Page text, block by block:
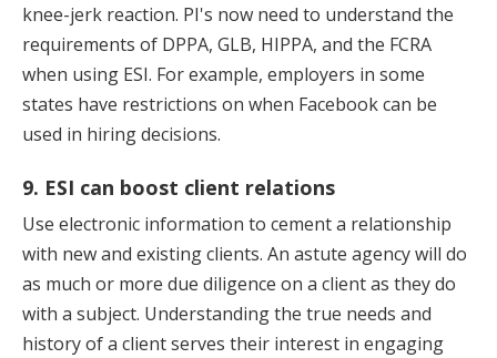
knee-jerk reaction. PI's now need to understand the
requirements of DPPA, GLB, HIPPA, and the FCRA
when using ESI. For example, employers in some
states have restrictions on when Facebook can be
used in hiring decisions.
9. ESI can boost client relations
Use electronic information to cement a relationship
with new and existing clients. An astute agency will do
as much or more due diligence on a client as they do
with a subject. Understanding the true needs and
history of a client serves their interest in engaging